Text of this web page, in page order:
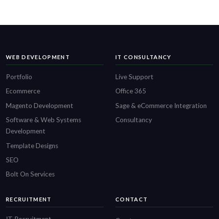
WEB DEVELOPMENT
Portfolio
Ecommerce
Magento Development
Software & Web Systems
Development
Template Designs
SEO
Bolt On Services
IT CONSULTANCY
Live Support
Office 365
Sage & eCommerce Integration
Consultancy
RECRUITMENT CONTACT